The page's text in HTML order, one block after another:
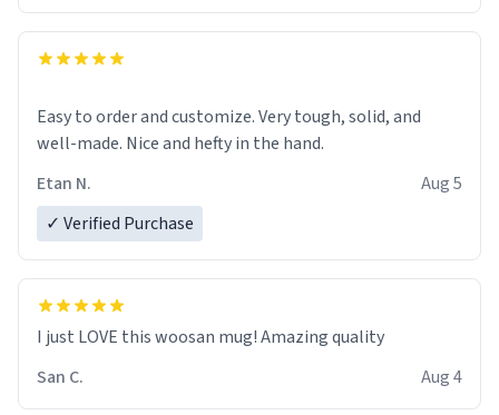
Easy to order and customize. Very tough, solid, and
well-made. Nice and hefty in the hand.
Etan N.
Aug 5
✓ Verified Purchase
I just LOVE this woosan mug! Amazing quality
San C.
Aug 4